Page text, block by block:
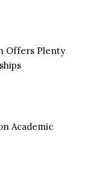
Offers Plenty
Academic